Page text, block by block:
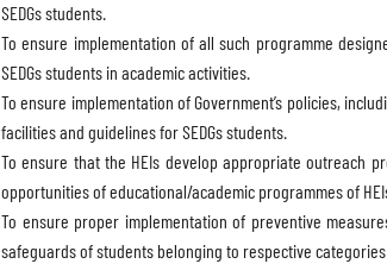
SEDGs students.
To ensure implementation of all such programme
SEDGs students in academic activities.
To ensure implementation of Government’s policies,
facilities and guidelines for SEDGs students.
To ensure that the HEIs develop appropriate outreach
opportunities of educational/academic programmes of
To ensure proper implementation of preventive
safeguards of students belonging to respective categories